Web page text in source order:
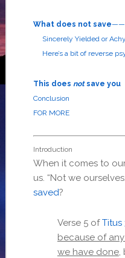
What does not save
Sincerely Yielded or
Here’s a bit of reverse
This does notsave you
Conclusion
FOR MORE
Introduction
When it comes to
us. “Not we
saved?
Verse 5 ofTitus
because of
we have done,